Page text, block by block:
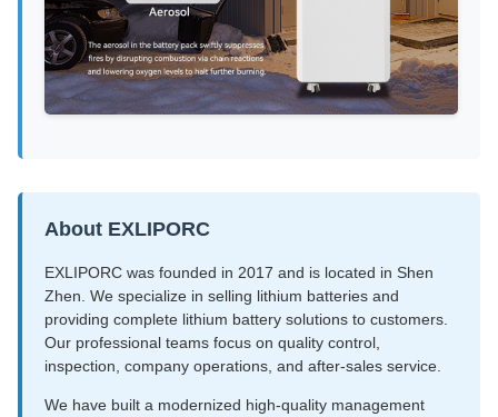
About EXLIPORC
EXLIPORC was founded in 2017 and is located in Shen
Zhen. We specialize in selling lithium batteries and
providing complete lithium battery solutions to customers.
Our professional teams focus on quality control,
inspection, company operations, and after-sales service.
We have built a modernized high-quality management